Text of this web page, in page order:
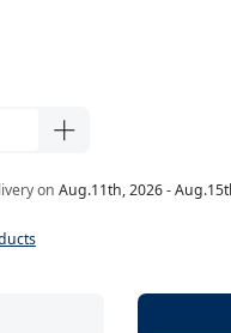
on Aug.11th, 2026 -